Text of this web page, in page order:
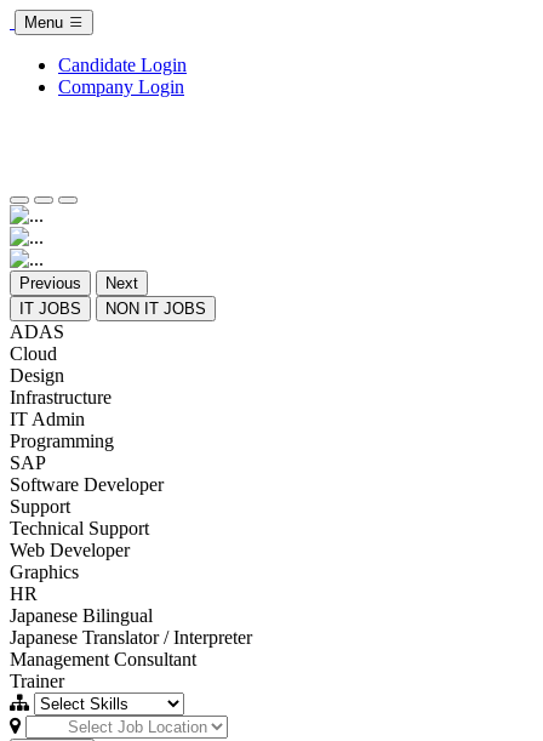
Menu
Candidate Login
Company Login
Previous
Next
IT JOBS
NON IT JOBS
ADAS
Cloud
Design
Infrastructure
IT Admin
Programming
SAP
Software Developer
Support
Technical Support
Web Developer
Graphics
HR
Japanese Bilingual
Japanese Translator / Interpreter
Management Consultant
Trainer